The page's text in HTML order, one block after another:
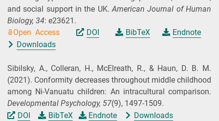
and social support in the UK. American Journal of Human
Biology, 34: e23621.
Open Access
DOI BibTeX
Endnote
Downloads
Sibilsky, A., Colleran, H., McElreath, R., & Haun, D. B. M.
(2021). Conformity decreases throughout middle childhood
among Ni-Vanuatu children: An intracultural comparison.
Developmental Psychology, 57(9), 1497-1509.
DOI
BibTeX Endnote Downloads